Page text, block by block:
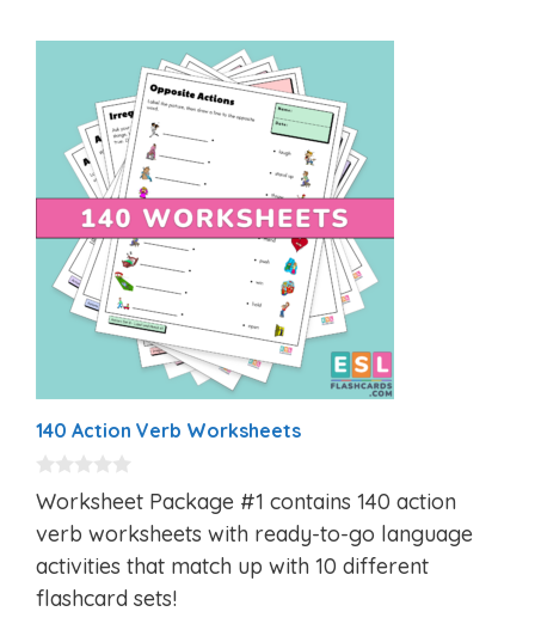
140 Action Verb Worksheets
0
o
u
t
o
5
Worksheet Package #1 contains 140 action
verb worksheets with ready-to-go language
activities that match up with 10 different
flashcard sets!